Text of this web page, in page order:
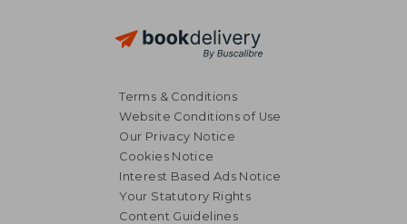
Terms & Conditions
Website Conditions of Use
Our Privacy Notice
Cookies Notice
Interest Based Ads Notice
Your Statutory Rights
Content Guidelines